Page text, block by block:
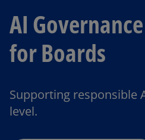
AI
for Boards
Supporting responsible
level.